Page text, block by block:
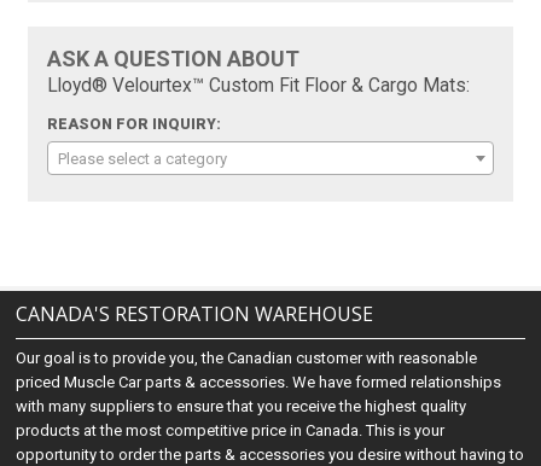
ASK A QUESTION ABOUT
Lloyd® Velourtex™ Custom Fit Floor & Cargo Mats:
REASON FOR INQUIRY:
Please select a category
CANADA'S RESTORATION WAREHOUSE
Our goal is to provide you, the Canadian customer with reasonable
priced Muscle Car parts & accessories. We have formed relationships
with many suppliers to ensure that you receive the highest quality
products at the most competitive price in Canada. This is your
opportunity to order the parts & accessories you desire without having to